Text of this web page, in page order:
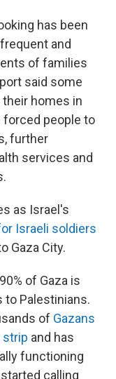
has been
and
of families
said some
their homes in
people to
further
services and
as Israel's
Israeli soldiers
Gaza City.
of Gaza is
Palestinians.
of Gazans
strip and has
functioning
calling